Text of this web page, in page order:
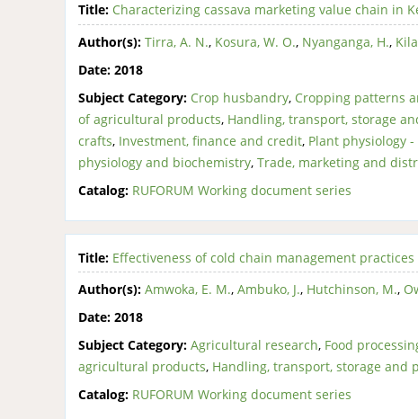
Title: Characterizing cassava marketing value chain in
Author(s): Tirra, A. N., Kosura, W. O., Nyanganga, H.,
Date: 2018
Subject Category: Crop husbandry, Cropping patterns
of agricultural products, Handling, transport, storage
crafts, Investment, finance and credit, Plant physiology
physiology and biochemistry, Trade, marketing and
Catalog: RUFORUM Working document series
Title: Effectiveness of cold chain management
Author(s): Amwoka, E. M., Ambuko, J., Hutchinson, M.,
Date: 2018
Subject Category: Agricultural research, Food
agricultural products, Handling, transport, storage and
Catalog: RUFORUM Working document series